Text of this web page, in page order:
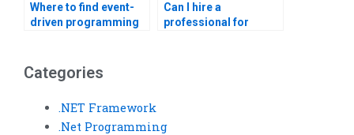
Where to find event-
driven programming
Can I hire a
professional for
Categories
.NET Framework
.Net Programming